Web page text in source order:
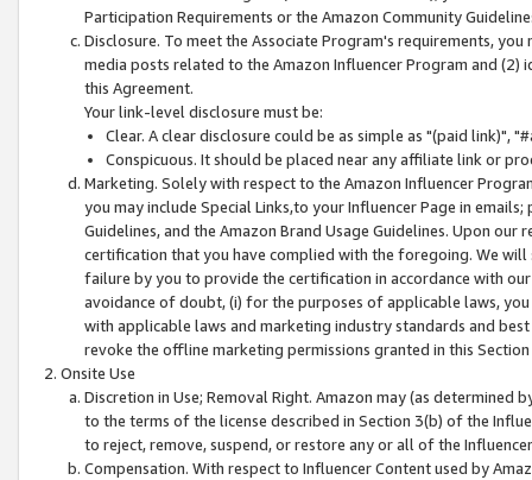
Participation Requirements or the Amazon Community
Disclosure. To meet the Associate Program's requirements,
media posts related to the Amazon Influencer Program and
this Agreement.
Your link-level disclosure must be:
Clear. A clear disclosure could be as simple as "(paid link)",
Conspicuous. It should be placed near any affiliate link or
Marketing. Solely with respect to the Amazon Influencer
you may include Special Links,to your Influencer Page in
Guidelines, and the Amazon Brand Usage Guidelines. Upon
certification that you have complied with the foregoing. We
failure by you to provide the certification in accordance with
avoidance of doubt, (i) for the purposes of applicable laws,
with applicable laws and marketing industry standards and
revoke the offline marketing permissions granted in this
Onsite Use
Discretion in Use; Removal Right. Amazon may (as
to the terms of the license described in Section 3(b) of the
to reject, remove, suspend, or restore any or all of the
Compensation. With respect to Influencer Content used by